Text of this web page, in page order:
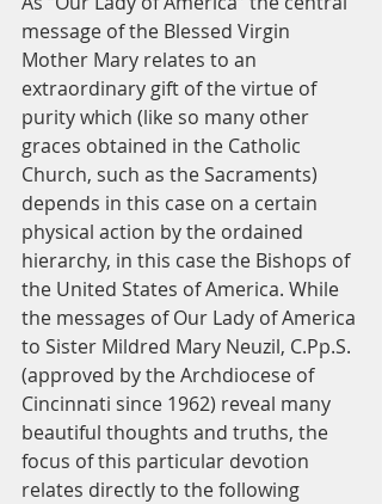
message of the Blessed Virgin
Mother Mary relates to an
extraordinary gift of the virtue of
purity which (like so many other
graces obtained in the Catholic
Church, such as the Sacraments)
depends in this case on a certain
physical action by the ordained
hierarchy, in this case the Bishops of
the United States of America. While
the messages of Our Lady of America
to Sister Mildred Mary Neuzil, C.Pp.S.
(approved by the Archdiocese of
Cincinnati since 1962) reveal many
beautiful thoughts and truths, the
focus of this particular devotion
relates directly to the following